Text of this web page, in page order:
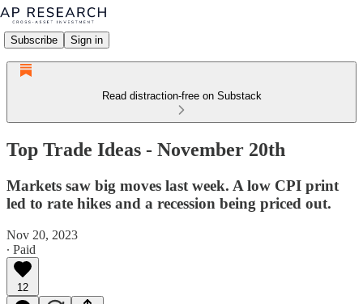
Subscribe Sign in
Read distraction-free on Substack
Top Trade Ideas - November 20th
Markets saw big moves last week. A low CPI print
led to rate hikes and a recession being priced out.
Nov 20, 2023
∙ Paid
12